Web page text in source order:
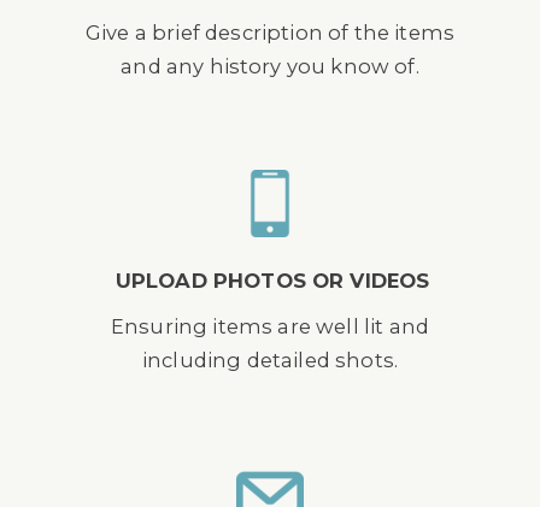
Give a brief description of the items
and any history you know of.
UPLOAD PHOTOS OR VIDEOS
Ensuring items are well lit and
including detailed shots.